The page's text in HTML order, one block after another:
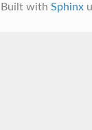
Built with Sphinx